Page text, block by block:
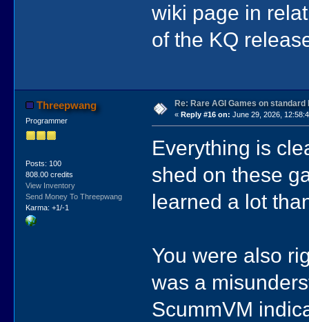
wiki page in
of the KQ
Threepwang
Programmer
Posts: 100
808.00 credits
View Inventory
Send Money To Threepwang
Karma: +1/-1
Re: Rare AGI Games on standard
« Reply #16 on: June 29, 2026,
Everything is
shed on these
learned a lot
You were also
was a
ScummVM